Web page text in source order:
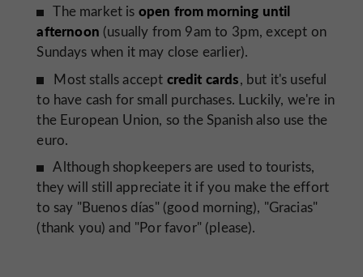
The market is open from morning until
afternoon (usually from 9am to 3pm, except on
Sundays when it may close earlier).
Most stalls accept credit cards, but it's useful
to have cash for small purchases. Luckily, we're in
the European Union, so the Spanish also use the
euro.
Although shopkeepers are used to tourists,
they will still appreciate it if you make the effort
to say "Buenos días" (good morning), "Gracias"
(thank you) and "Por favor" (please).